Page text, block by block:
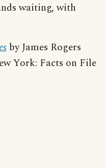
waiting, with
by James Rogers
York: Facts on File